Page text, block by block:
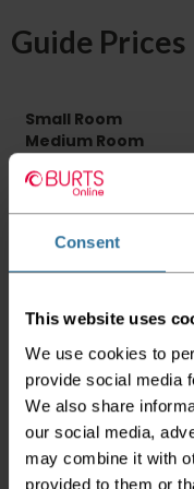
Consent
This website uses
We use cookies to
provide social media
We also share
our social media,
may combine it with
provided to them or
Guide Prices
Small Room
Medium Room
Delivery
Please check
from the
either sign for
the order
Please be aware
be "left safe"
the goods